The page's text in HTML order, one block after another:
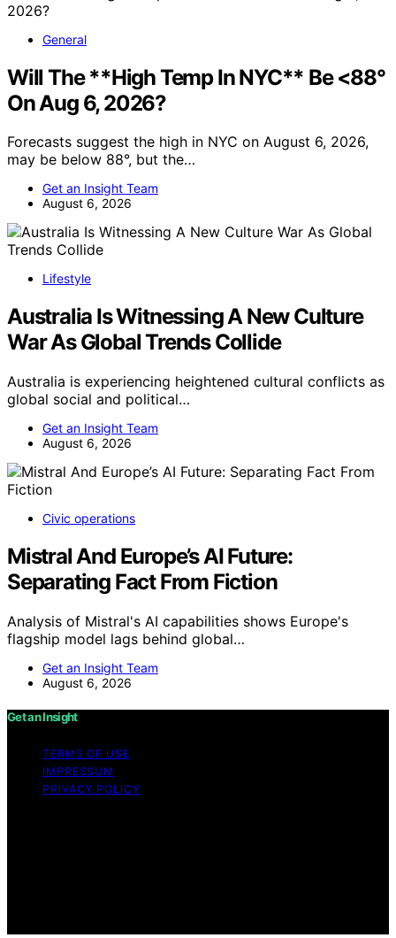
General
Will The **High Temp In NYC** Be <88°
On Aug 6, 2026?
Forecasts suggest the high in NYC on August 6, 2026,
may be below 88°, but the…
Get an Insight Team
August 6, 2026
Lifestyle
Australia Is Witnessing A New Culture
War As Global Trends Collide
Australia is experiencing heightened cultural conflicts as
global social and political…
Get an Insight Team
August 6, 2026
Civic operations
Mistral And Europe’s AI Future:
Separating Fact From Fiction
Analysis of Mistral's AI capabilities shows Europe's
flagship model lags behind global…
Get an Insight Team
August 6, 2026
Get an Insight
TERMS OF USE
IMPRESSUM
PRIVACY POLICY